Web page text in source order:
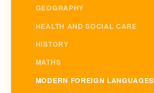
GEOGRAPHY
HEALTH AND SOCIAL CARE
HISTORY
MATHS
MODERN FOREIGN LANGUAGES